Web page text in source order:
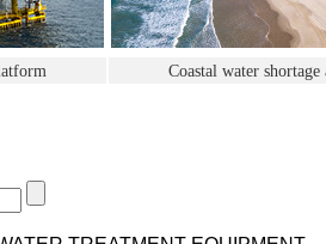
Coastal water shortage